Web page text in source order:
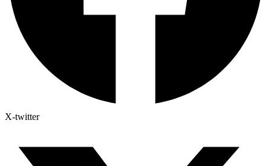
X-twitter